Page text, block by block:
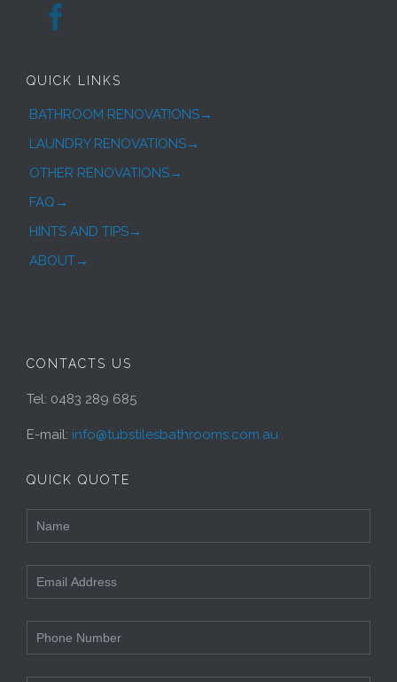

QUICK LINKS
BATHROOM RENOVATIONS→
LAUNDRY RENOVATIONS→
OTHER RENOVATIONS→
FAQ→
HINTS AND TIPS→
ABOUT→
CONTACTS US
Tel: 0483 289 685
E-mail: info@tubstilesbathrooms.com.au
QUICK QUOTE